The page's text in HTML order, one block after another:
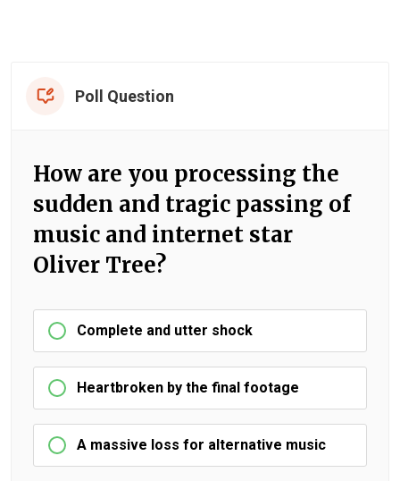
Poll Question
How are you processing the
sudden and tragic passing of
music and internet star
Oliver Tree?
Complete and utter shock
Heartbroken by the final footage
A massive loss for alternative music